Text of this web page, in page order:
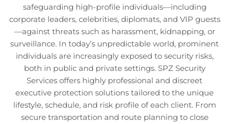
safeguarding high-profile individuals—including
corporate leaders, celebrities, diplomats, and VIP guests
—against threats such as harassment, kidnapping, or
surveillance. In today’s unpredictable world, prominent
individuals are increasingly exposed to security risks,
both in public and private settings. SPZ Security
Services offers highly professional and discreet
executive protection solutions tailored to the unique
lifestyle, schedule, and risk profile of each client. From
secure transportation and route planning to close